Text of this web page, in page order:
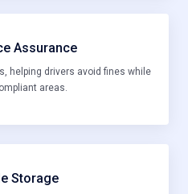
Assurance
helping drivers avoid fines while
areas.
Storage